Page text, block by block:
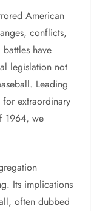
American
conflicts,
have
legislation not
Leading
extraordinary
1964, we
Its implications
often dubbed